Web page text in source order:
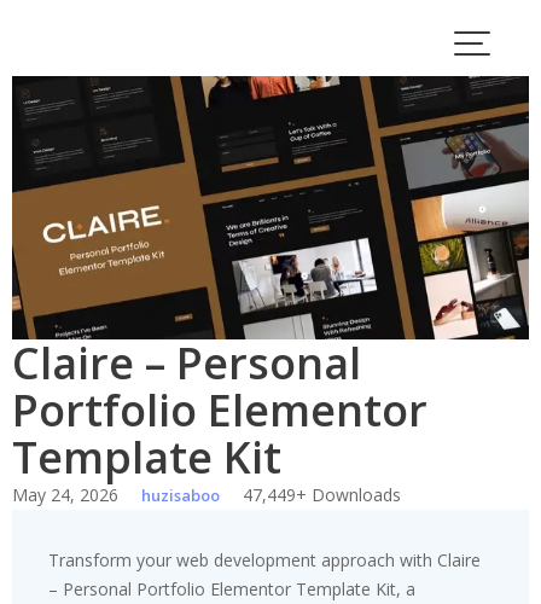
content
Claire – Personal
Portfolio Elementor
Template Kit
May 24, 2026 huzisaboo 47,449+ Downloads
Transform your web development approach with Claire
– Personal Portfolio Elementor Template Kit, a